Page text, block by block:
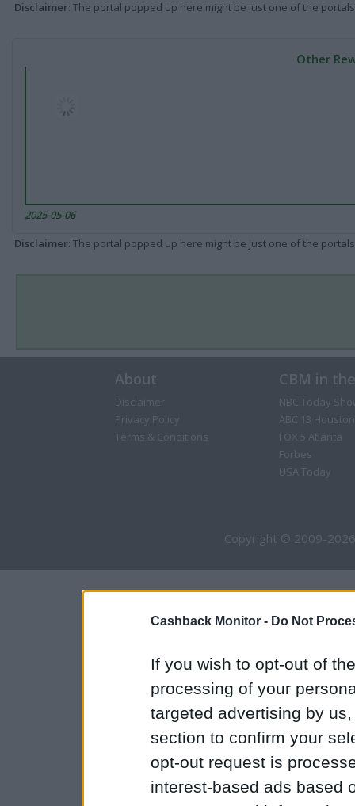
Cashback Monitor - Do Not
If you wish to opt-out of
processing of your
targeted advertising by
section to confirm your
opt-out request is
interest-based ads based
Disclaimer: The portal popped up here might be just one of the
Other
2025-05-06
Disclaimer: The portal popped up here might be just one of the
About
Disclaimer
Privacy Policy
Terms & Conditions
CBM in
NBC Today
ABC 13 Houston
FOX 5 Atlanta
Forbes
USA Today
Copyright © 2009-